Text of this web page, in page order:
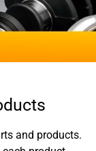
and products.